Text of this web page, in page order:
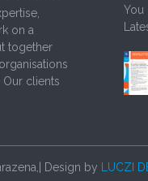
on a
together
clients
You
Design by LUCZI